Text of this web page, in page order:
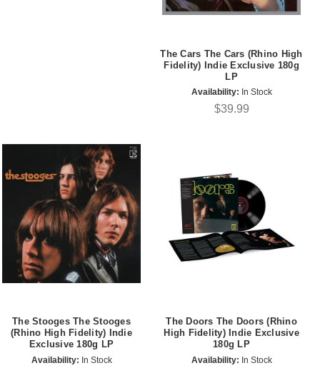
The Cars The Cars (Rhino High
Fidelity) Indie Exclusive 180g
LP
Availability: In Stock
$39.99
The Stooges The Stooges
(Rhino High Fidelity) Indie
Exclusive 180g LP
Availability: In Stock
The Doors The Doors (Rhino
High Fidelity) Indie Exclusive
180g LP
Availability: In Stock